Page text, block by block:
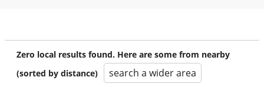
Zero local results found. Here are some from nearby
(sorted by distance)
search a wider area